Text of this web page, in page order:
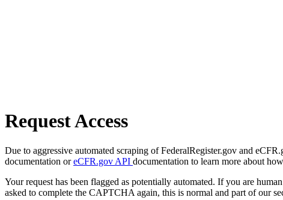
Request Access
Due to aggressive automated scraping of FederalRegister.gov and
documentation oreCFR.gov API documentation to learn more about
Your request has been flagged as potentially automated. If you are
asked to complete the CAPTCHA again, this is normal and part of our